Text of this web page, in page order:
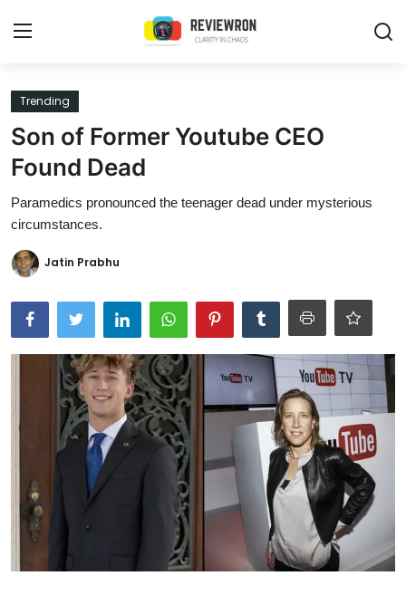
Login
Home
Trending
Gallery
Buzzing in Dubai
Reviews
Reviewron Recommended
Ronversations
Trending
Son of Former Youtube CEO
Found Dead
Paramedics pronounced the teenager dead under mysterious
circumstances.
Jatin Prabhu